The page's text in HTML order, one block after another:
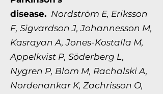
disease. Nordström E, Eriksson
F, Sigvardson J, Johannesson M,
Kasrayan A, Jones-Kostalla M,
Appelkvist P, Söderberg L,
Nygren P, Blom M, Rachalski A,
Nordenankar K, Zachrisson O,